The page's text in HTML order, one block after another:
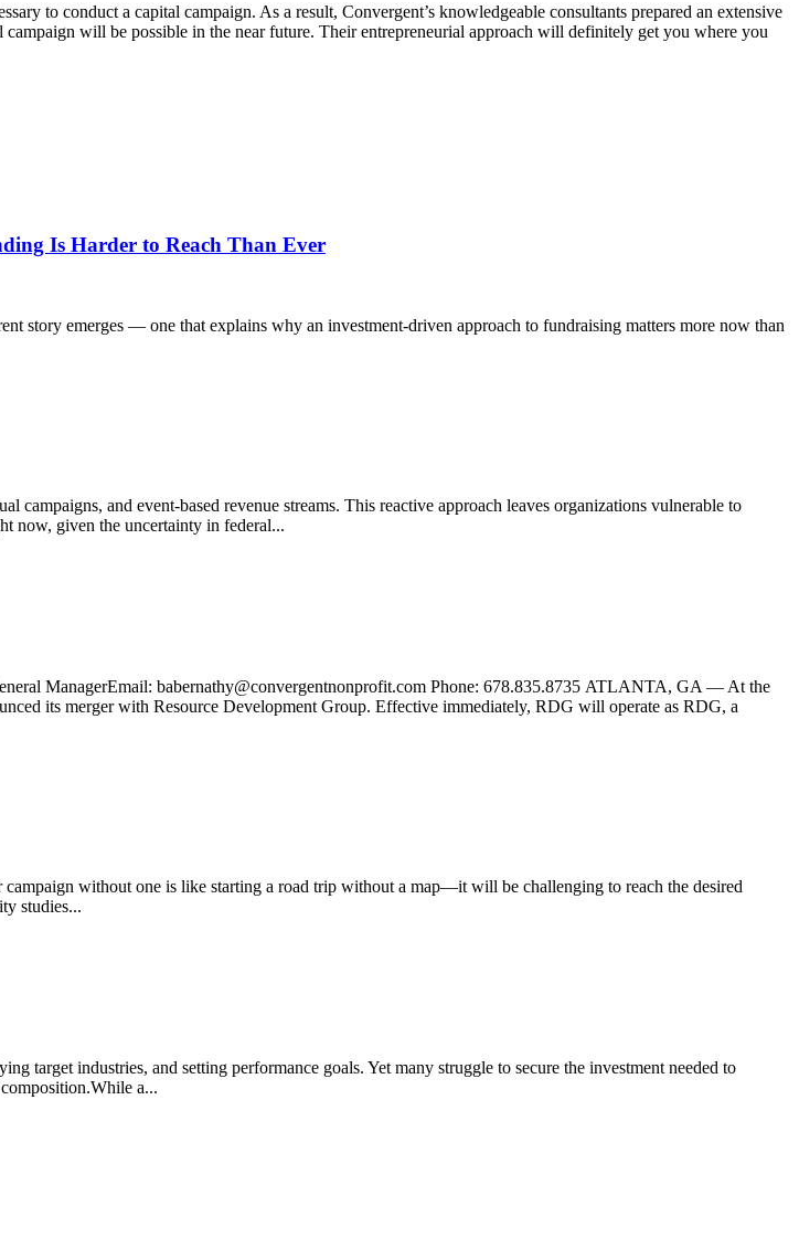
to conduct a capital campaign. As a result, Convergent’s knowledgeable consultants prepared an extensive
will be possible in the near future. Their entrepreneurial approach will definitely get you where you
Is Harder to Reach Than Ever
story emerges — one that explains why an investment-driven approach to fundraising matters more now than
and event-based revenue streams. This reactive approach leaves organizations vulnerable to
now, given the uncertainty in federal...
ManagerEmail: babernathy@convergentnonprofit.com Phone: 678.835.8735 ATLANTA, GA — At the
its merger with Resource Development Group. Effective immediately, RDG will operate as RDG, a
without one is like starting a road trip without a map—it will be challenging to reach the desired
studies...
target industries, and setting performance goals. Yet many struggle to secure the investment needed to
a...